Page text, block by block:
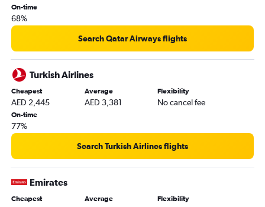
On-time
68%
Search Qatar Airways flights
Turkish Airlines
Cheapest
AED 2,445
Average
AED 3,381
Flexibility
No cancel fee
On-time
77%
Search Turkish Airlines flights
Emirates
Cheapest Average Flexibility